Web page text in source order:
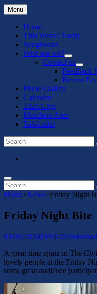
Menu
Home
This Years Charity
Songbooks
Who are we?
expand
child
menu
Contact us
child
menu
Feedback
Recent
Photo Gallery
Calendar
2026 Gigs
Members Area
TabAudio
Search
for:
Search
Search
for:
Home>News>Friday Night
Friday Night Bite
Posted-
03/04/202603/04/2026By
Byline
A great time again in The
lovely people at the Friday
some great audience